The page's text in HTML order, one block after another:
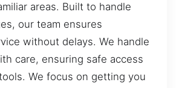
areas. Built to handle
our team ensures
without delays. We handle
care, ensuring safe access
We focus on getting you